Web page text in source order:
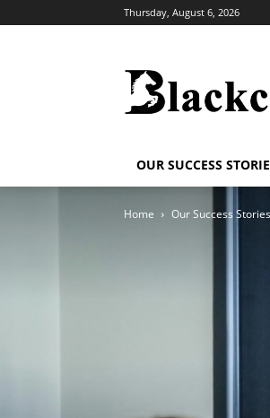
Thursday, August 6, 2026
OUR SUCCESS
Home Our Success Stories